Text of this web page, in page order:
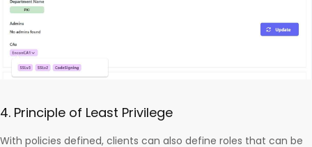
4. Principle of Least Privilege
With policies defined, clients can also define roles that can be